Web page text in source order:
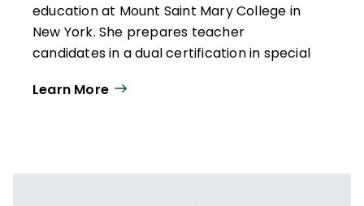
education at Mount Saint Mary College in
New York. She prepares teacher
candidates in a dual certification in special
secondary programs. Caruana also
taught at the K–12 level in public schools
Learn More